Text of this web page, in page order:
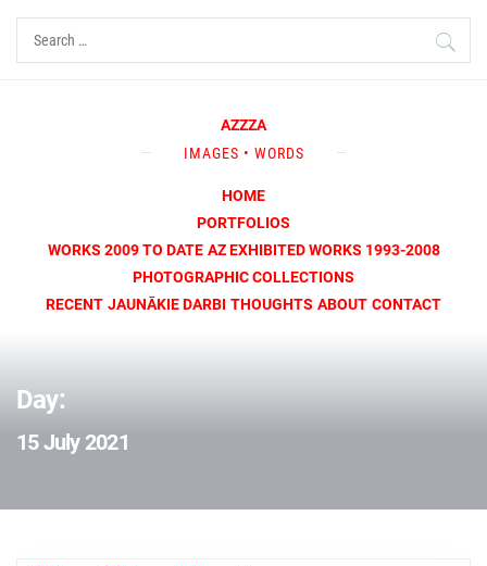
Skip
content
Search
for:
AZZZA
IMAGES • WORDS
HOME
PORTFOLIOS
WORKS 2009 TO DATE AZ EXHIBITED WORKS 1993-2008
PHOTOGRAPHIC COLLECTIONS
RECENT JAUNĀKIE DARBI THOUGHTS ABOUT CONTACT
Day:
15 July 2021